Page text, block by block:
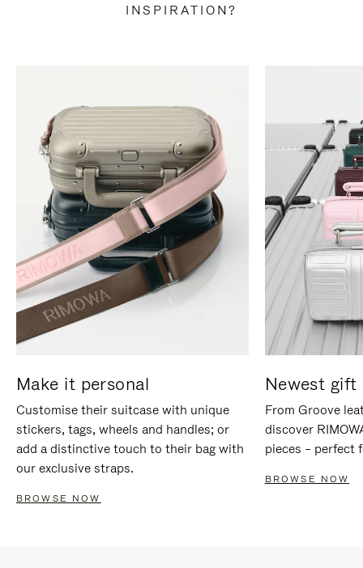
INSPIRATION?
Make it personal
Customise their suitcase with unique
stickers, tags, wheels and handles; or
add a distinctive touch to their bag with
our exclusive straps.
BROWSE NOW
Newest gift
From Groove
discover
pieces – perfect
BROWSE NOW